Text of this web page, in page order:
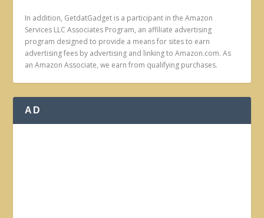
In addition, GetdatGadget is a participant in the Amazon
Services LLC Associates Program, an affiliate advertising
program designed to provide a means for sites to earn
advertising fees by advertising and linking to Amazon.com. As
an Amazon Associate, we earn from qualifying purchases.
AD